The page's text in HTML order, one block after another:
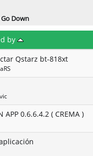
Go Down
by
Qstarz bt-818xt
APP 0.6.6.4.2 ( CREMA )